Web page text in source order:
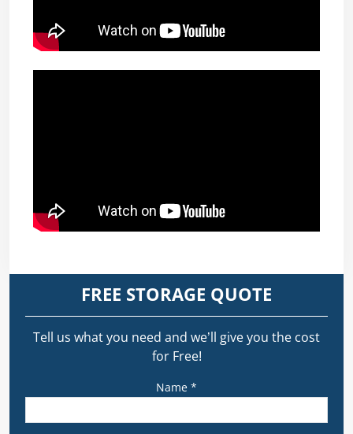
FREE STORAGE QUOTE
Tell us what you need and we’ll give you the cost
for Free!
Name *